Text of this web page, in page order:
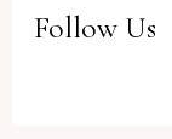
Follow Us